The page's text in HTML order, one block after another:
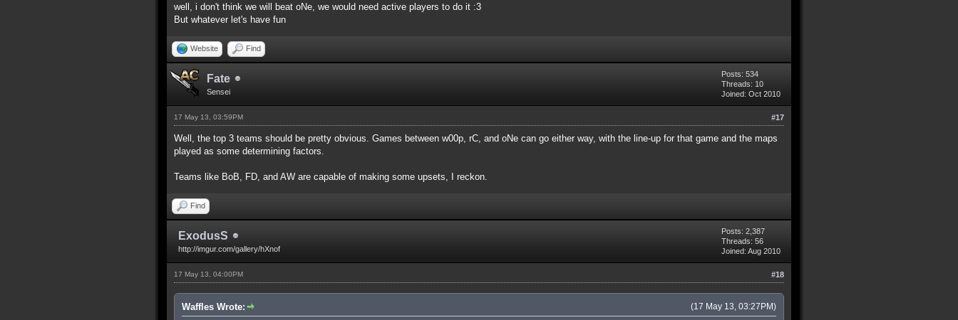
well, i don't think we will beat oNe, we would need active players to do it :3
But whatever let's have fun
Website Find
Fate
Sensei
Posts: 534
Threads: 10
Joined: Oct 2010
#17
17 May 13, 03:59PM
Well, the top 3 teams should be pretty obvious. Games between w00p, rC, and oNe can go either way, with the line-up for that game and the maps
played as some determining factors.
Teams like BoB, FD, and AW are capable of making some upsets, I reckon.
Find
ExodusS
http://imgur.com/gallery/hXnof
Posts: 2,387
Threads: 56
Joined: Aug 2010
#18
17 May 13, 04:00PM
(17 May 13, 03:27PM)
Waffles Wrote: